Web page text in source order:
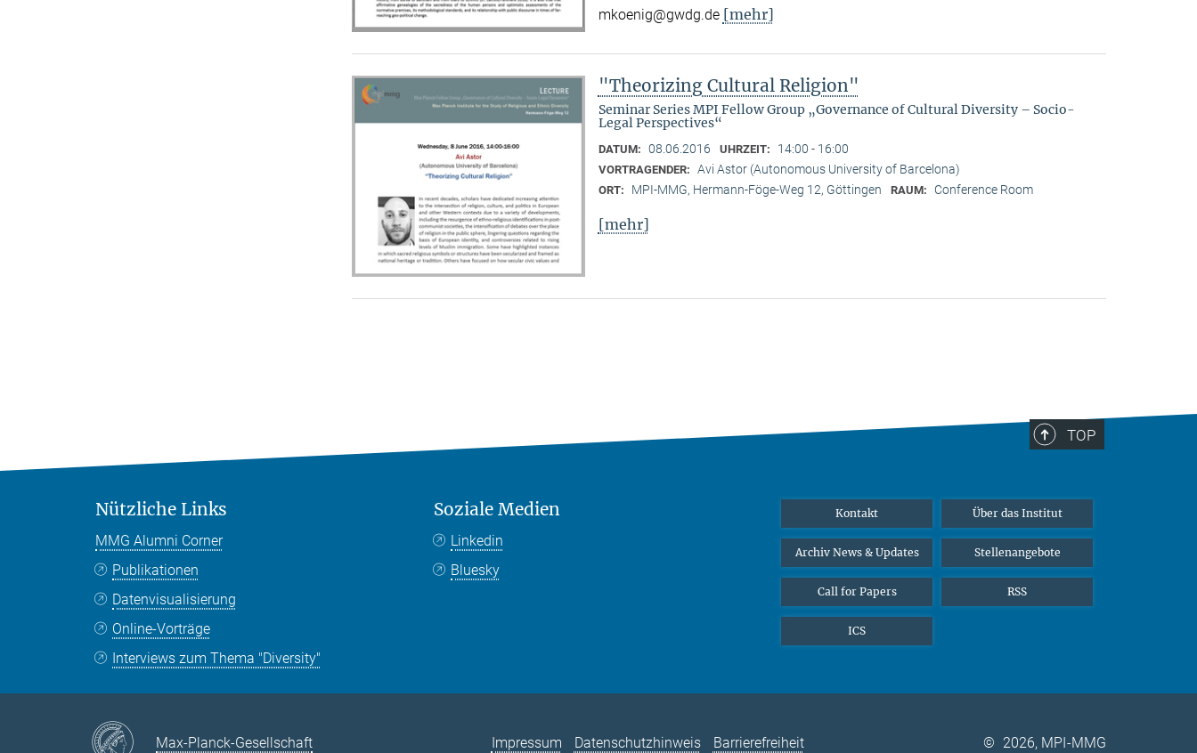
mkoenig@gwdg.de [mehr]
"Theorizing Cultural Religion"
Seminar Series MPI Fellow Group „Governance of Cultural Diversity – Socio-
Legal Perspectives“
DATUM: 08.06.2016 UHRZEIT: 14:00 - 16:00
VORTRAGENDER: Avi Astor (Autonomous University of Barcelona)
ORT: MPI-MMG, Hermann-Föge-Weg 12, Göttingen RAUM: Conference Room
[mehr]
TOP
Nützliche Links
MMG Alumni Corner
Publikationen
Datenvisualisierung
Online-Vorträge
Interviews zum Thema "Diversity"
Soziale Medien
Linkedin
Bluesky
Kontakt Über das Institut
Archiv News & Updates Stellenangebote
Call for Papers RSS
ICS
Max-Planck-Gesellschaft Impressum Datenschutzhinweis Barrierefreiheit © 2026, MPI-MMG